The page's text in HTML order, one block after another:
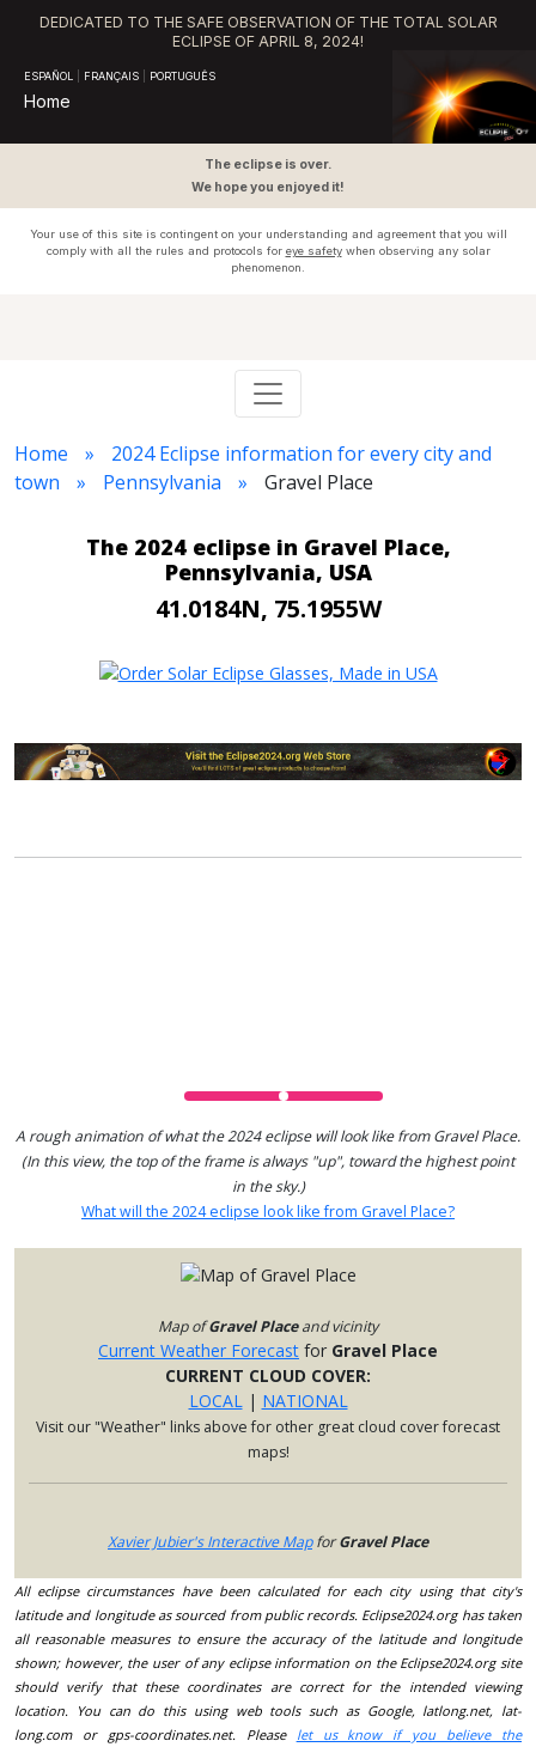
DEDICATED TO THE SAFE OBSERVATION OF THE TOTAL SOLAR
ECLIPSE OF APRIL 8, 2024!
ESPAÑOL FRANÇAIS PORTUGUÊS
Home
The eclipse is over.
We hope you enjoyed it!
Your use of this site is contingent on your understanding and agreement that you will
comply with all the rules and protocols for eye safetywhen observing any solar
phenomenon.
Home
2024 Eclipse information for every city and
town
Pennsylvania Gravel Place
The 2024 eclipse in Gravel Place,
Pennsylvania, USA
41.0184N, 75.1955W
A rough animation of what the 2024 eclipse will look like from Gravel Place.
(In this view, the top of the frame is always "up", toward the highest point
in the sky.)
What will the 2024 eclipse look like from Gravel Place?
Map ofGravel Placeand vicinity
Current Weather Forecast for Gravel Place
CURRENT CLOUD COVER:
LOCAL
| NATIONAL
Visit our "Weather" links above for other great cloud cover forecast
maps!
Xavier Jubier's Interactive MapforGravel Place
All eclipse circumstances have been calculated for each city using that city's
latitude and longitude as sourced from public records. Eclipse2024.org has taken
all reasonable measures to ensure the accuracy of the latitude and longitude
shown; however, the user of any eclipse information on the Eclipse2024.org site
should verify that these coordinates are correct for the intended viewing
location. You can do this using web tools such as Google, latlong.net, lat-
long.com or gps-coordinates.net. Please let us know if you believe the